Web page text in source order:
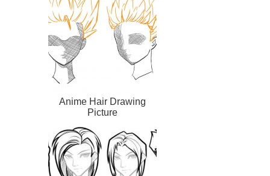
Anime Hair Drawing
Picture